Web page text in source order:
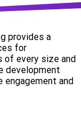
provides a
for
of every size and
development
and